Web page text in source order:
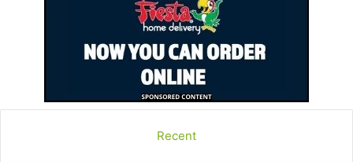
Recent